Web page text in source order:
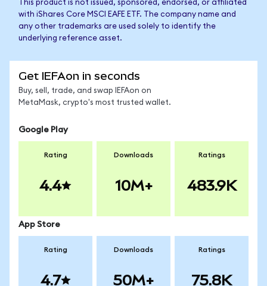
This product is not issued, sponsored, endorsed, or affiliated
with iShares Core MSCI EAFE ETF. The company name and
any other trademarks are used solely to identify the
underlying reference asset.
Get IEFAon in seconds
Buy, sell, trade, and swap IEFAon on
MetaMask, crypto's most trusted wallet.
Google Play
Rating
4.4
Downloads
10M+
Ratings
483.9K
App Store
Rating
4.7
Downloads
50M+
Ratings
75.8K